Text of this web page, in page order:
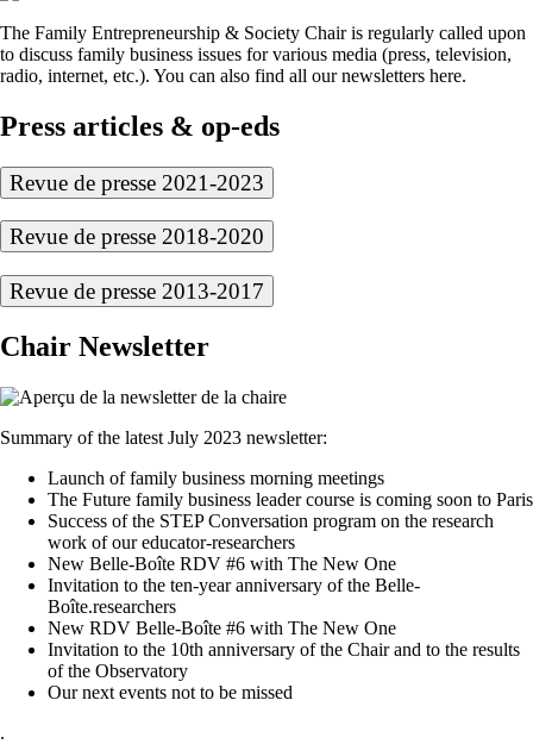
The Family Entrepreneurship & Society Chair is regularly called upon
to discuss family business issues for various media (press, television,
radio, internet, etc.). You can also find all our newsletters here.
Press articles & op-eds
Revue de presse 2021-2023
Revue de presse 2018-2020
Revue de presse 2013-2017
Chair Newsletter
Summary of the latest July 2023 newsletter:
Launch of family business morning meetings
The Future family business leader course is coming soon to Paris
Success of the STEP Conversation program on the research
work of our educator-researchers
New Belle-Boîte RDV #6 with The New One
Invitation to the ten-year anniversary of the Belle-
Boîte.researchers
New RDV Belle-Boîte #6 with The New One
Invitation to the 10th anniversary of the Chair and to the results
of the Observatory
Our next events not to be missed
.